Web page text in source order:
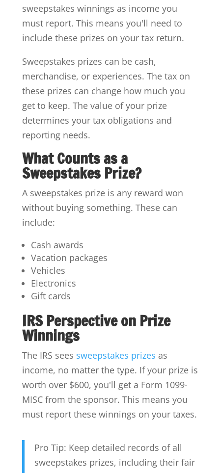
sweepstakes winnings as income you
must report. This means you'll need to
include these prizes on your tax return.
Sweepstakes prizes can be cash,
merchandise, or experiences. The tax on
these prizes can change how much you
get to keep. The value of your prize
determines your tax obligations and
reporting needs.
What Counts as a
Sweepstakes Prize?
A sweepstakes prize is any reward won
without buying something. These can
include:
Cash awards
Vacation packages
Vehicles
Electronics
Gift cards
IRS Perspective on Prize
Winnings
The IRS sees sweepstakes prizes as
income, no matter the type. If your prize is
worth over $600, you'll get a Form 1099-
MISC from the sponsor. This means you
must report these winnings on your taxes.
Pro Tip: Keep detailed records of all
sweepstakes prizes, including their fair